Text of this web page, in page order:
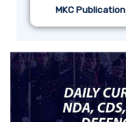
MKC Publication